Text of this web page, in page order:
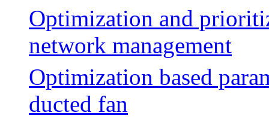
Optimization and
network management
Optimization based
ducted fan